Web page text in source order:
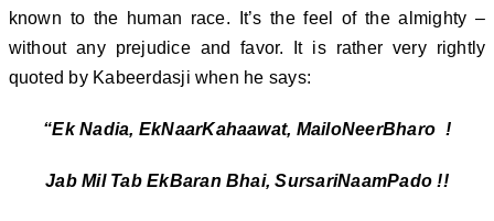
known to the human race. It’s the feel of the almighty –
without any prejudice and favor. It is rather very rightly
quoted by Kabeerdasji when he says:
“Ek Nadia, EkNaarKahaawat, MailoNeerBharo !
Jab Mil Tab EkBaran Bhai, SursariNaamPado !!